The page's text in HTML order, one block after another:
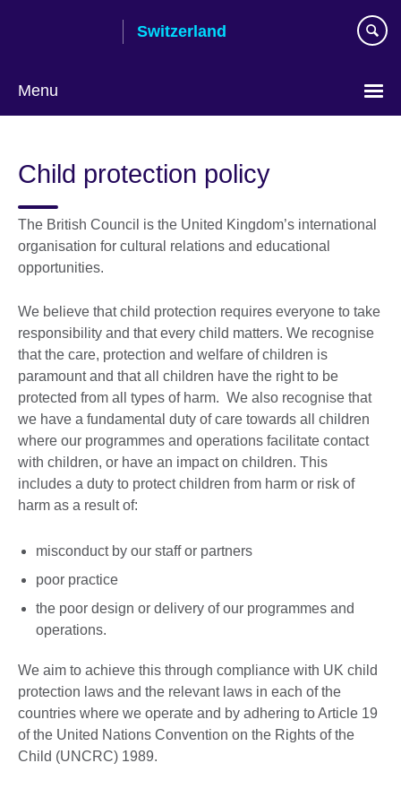
Switzerland
Menu
language
Child protection policy
The British Council is the United Kingdom’s international
organisation for cultural relations and educational
opportunities.
We believe that child protection requires everyone to take
responsibility and that every child matters. We recognise
that the care, protection and welfare of children is
paramount and that all children have the right to be
protected from all types of harm. We also recognise that
we have a fundamental duty of care towards all children
where our programmes and operations facilitate contact
with children, or have an impact on children. This
includes a duty to protect children from harm or risk of
harm as a result of:
misconduct by our staff or partners
poor practice
the poor design or delivery of our programmes and
operations.
We aim to achieve this through compliance with UK child
protection laws and the relevant laws in each of the
countries where we operate and by adhering to Article 19
of the United Nations Convention on the Rights of the
Child (UNCRC) 1989.